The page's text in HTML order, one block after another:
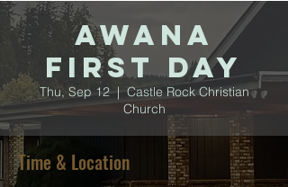
AWANA
First Day
Thu, Sep 12
  |
Castle Rock Christian
Church
Time & Location